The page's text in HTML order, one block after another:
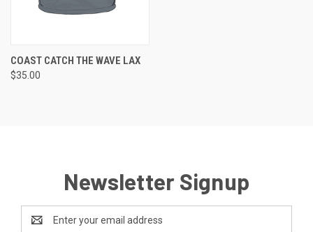
COAST CATCH THE WAVE LAX
$35.00
Newsletter Signup
Email
Address